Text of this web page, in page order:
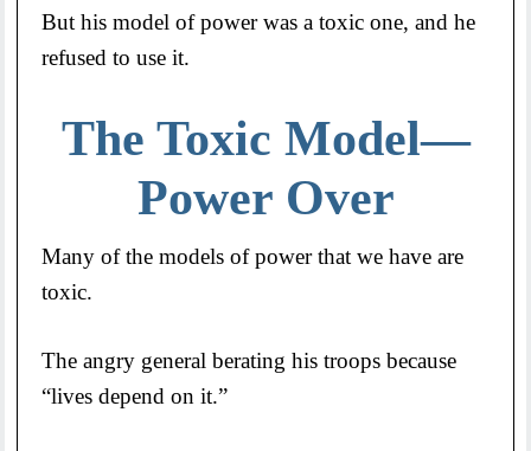
But his model of power was a toxic one, and he
refused to use it.
The Toxic Model—
Power Over
Many of the models of power that we have are
toxic.
The angry general berating his troops because
“lives depend on it.”